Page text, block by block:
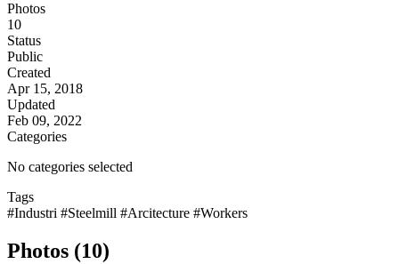
Photos
10
Status
Public
Created
Apr 15, 2018
Updated
Feb 09, 2022
Categories
No categories selected
Tags
#Industri #Steelmill #Arcitecture #Workers
Photos (10)